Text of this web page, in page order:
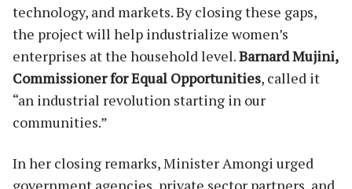
technology, and markets. By closing these gaps,
the project will help industrialize women’s
enterprises at the household level.Barnard Mujini,
Commissioner for Equal Opportunities, called it
“an industrial revolution starting in our
communities.”
In her closing remarks, Minister Amongi urged
government agencies, private sector partners, and